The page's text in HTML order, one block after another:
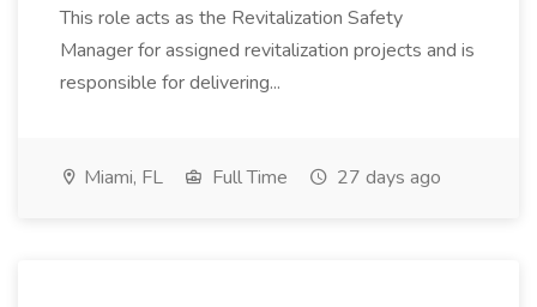
This role acts as the Revitalization Safety
Manager for assigned revitalization projects and is
responsible for delivering...
Miami, FL Full Time 27 days ago